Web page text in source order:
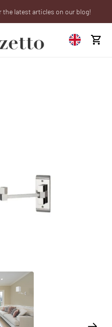
10th to 21st August
the latest articles on our blog!
your trade account!